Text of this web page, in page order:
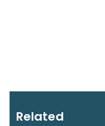
Related